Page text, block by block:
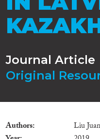
Journal Article
Original
Authors
Liu